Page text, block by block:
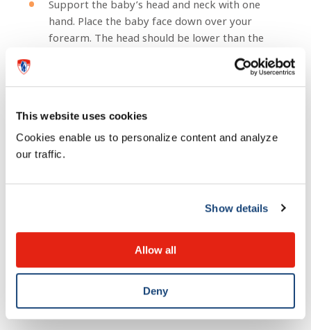
This website uses cookies
Cookies enable us to personalize content and analyze
our traffic.
Show details
Allow all
Deny
Support the baby’s head and neck with one
hand. Place the baby face down over your
forearm. The head should be lower than the
Give your baby five hard blows on the back
your hand.
Turn the baby over. Keep the head lower than
the body. Support the baby’s head with your
Repeat this procedure until the object comes
How to prevent choking: